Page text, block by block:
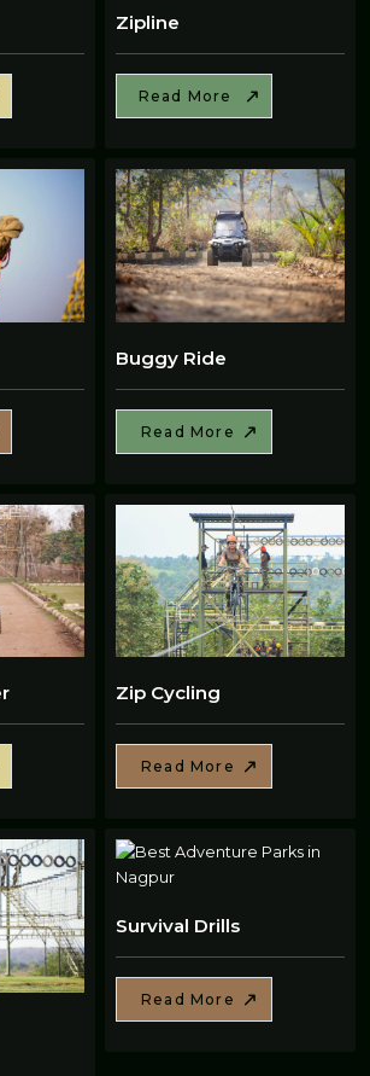
Zipline
Read More
Buggy Ride
Read More
Zip Cycling
Read More
Survival Drills
Read More